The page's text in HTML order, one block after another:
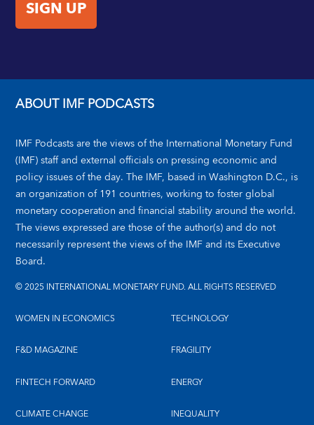
SIGN UP
ABOUT IMF PODCASTS
IMF Podcasts are the views of the International Monetary Fund
(IMF) staff and external officials on pressing economic and
policy issues of the day. The IMF, based in Washington D.C., is
an organization of 191 countries, working to foster global
monetary cooperation and financial stability around the world.
The views expressed are those of the author(s) and do not
necessarily represent the views of the IMF and its Executive
Board.
© 2025 INTERNATIONAL MONETARY FUND. ALL RIGHTS RESERVED
WOMEN IN ECONOMICS
F&D MAGAZINE
FINTECH FORWARD
CLIMATE CHANGE
TECHNOLOGY
FRAGILITY
ENERGY
INEQUALITY